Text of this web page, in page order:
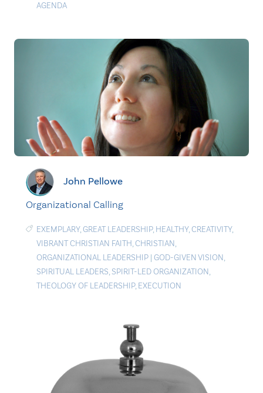
AGENDA
John Pellowe
Organizational Calling
EXEMPLARY,GREAT LEADERSHIP, HEALTHY,CREATIVITY,
VIBRANT CHRISTIAN FAITH,CHRISTIAN,
ORGANIZATIONAL LEADERSHIP | GOD-GIVEN VISION,
SPIRITUAL LEADERS, SPIRIT-LED ORGANIZATION,
THEOLOGY OF LEADERSHIP, EXECUTION